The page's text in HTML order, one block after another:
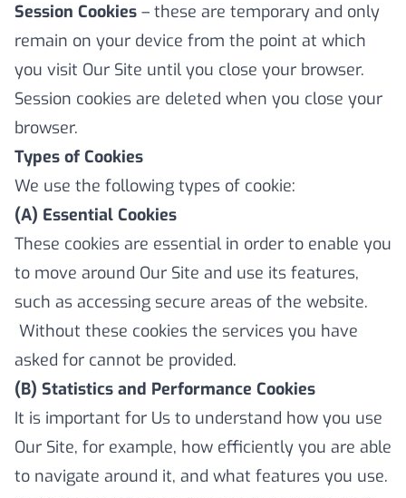
Session Cookies – these are temporary and only
remain on your device from the point at which
you visit Our Site until you close your browser.
Session cookies are deleted when you close your
browser.
Types of Cookies
We use the following types of cookie:
(A) Essential Cookies
These cookies are essential in order to enable you
to move around Our Site and use its features,
such as accessing secure areas of the website.
Without these cookies the services you have
asked for cannot be provided.
(B) Statistics and Performance Cookies
It is important for Us to understand how you use
Our Site, for example, how efficiently you are able
to navigate around it, and what features you use.